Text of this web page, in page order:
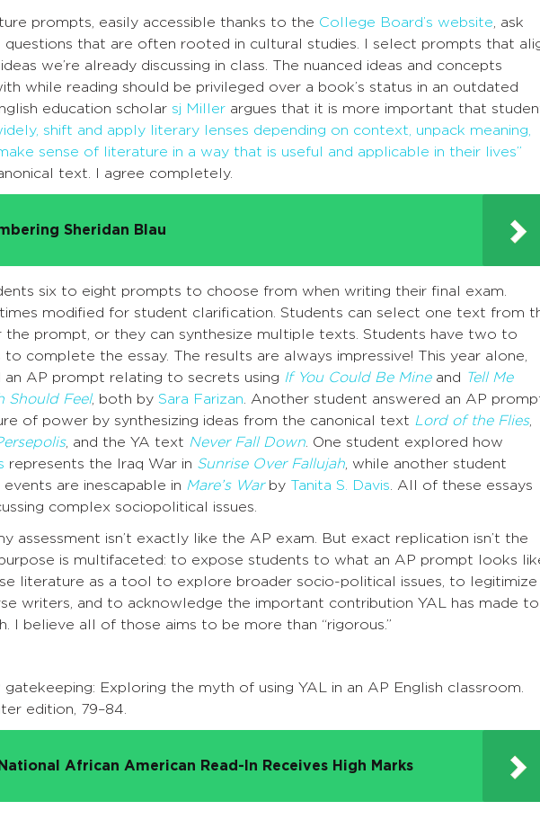
prompts, easily accessible thanks to the College Board’s website , ask
that are often rooted in cultural studies. I select prompts that
we’re already discussing in class. The nuanced ideas and concepts
while reading should be privileged over a book’s status in an outdated
education scholar sj Miller argues that it is more important that
shift and apply literary lenses depending on context, unpack meaning,
sense of literature in a way that is useful and applicable in their lives”
text. I agree completely.
Sheridan Blau
six to eight prompts to choose from when writing their final exam.
modified for student clarification. Students can select one text from
the prompt, or they can synthesize multiple texts. Students have two to
complete the essay. The results are always impressive! This year alone,
an AP prompt relating to secrets using If You Could Be Mineand
Tell Me
Should Feel, both by Sara Farizan . Another student answered an AP
of power by synthesizing ideas from the canonical text Lord of the Flies,
, and the YA text Never Fall Down . One student explored how
represents the Iraq War in Sunrise Over Fallujah , while another student
are inescapable in Mare’s War by Tanita S. Davis . All of these essays
complex sociopolitical issues.
assessment isn’t exactly like the AP exam. But exact replication isn’t the
is multifaceted: to expose students to what an AP prompt looks
literature as a tool to explore broader socio-political issues, to legitimize
writers, and to acknowledge the important contribution YAL has made to
I believe all of those aims to be more than “rigorous.”
gatekeeping: Exploring the myth of using YAL in an AP English classroom.
edition, 79–84.
African American Read-In Receives High Marks